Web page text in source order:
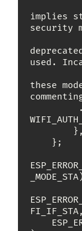
implies
security
used.
these